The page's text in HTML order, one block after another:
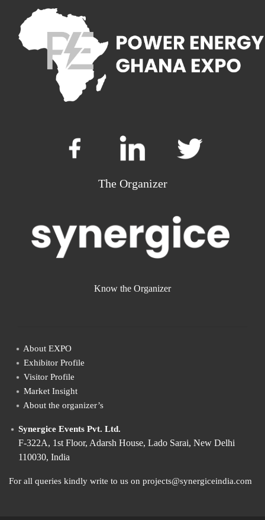
The Organizer
Know the Organizer
About EXPO
Exhibitor Profile
Visitor Profile
Market Insight
About the organizer’s
Synergice Events Pvt. Ltd.
F-322A, 1st Floor, Adarsh House, Lado Sarai, New Delhi
110030, India
For all queries kindly write to us on projects@synergiceindia.com